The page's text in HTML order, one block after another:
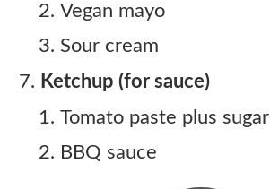
Vegan mayo
Sour cream
Ketchup (for sauce)
Tomato paste plus sugar
BBQ sauce